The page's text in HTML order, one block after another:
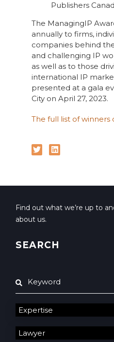
Publishers
The ManagingIP
annually to firms,
companies behind
and challenging IP
as well as to those
international IP
presented at a gala
City on April 27, 2023.
The full list of
Find out what we’re up to
about us.
SEARCH